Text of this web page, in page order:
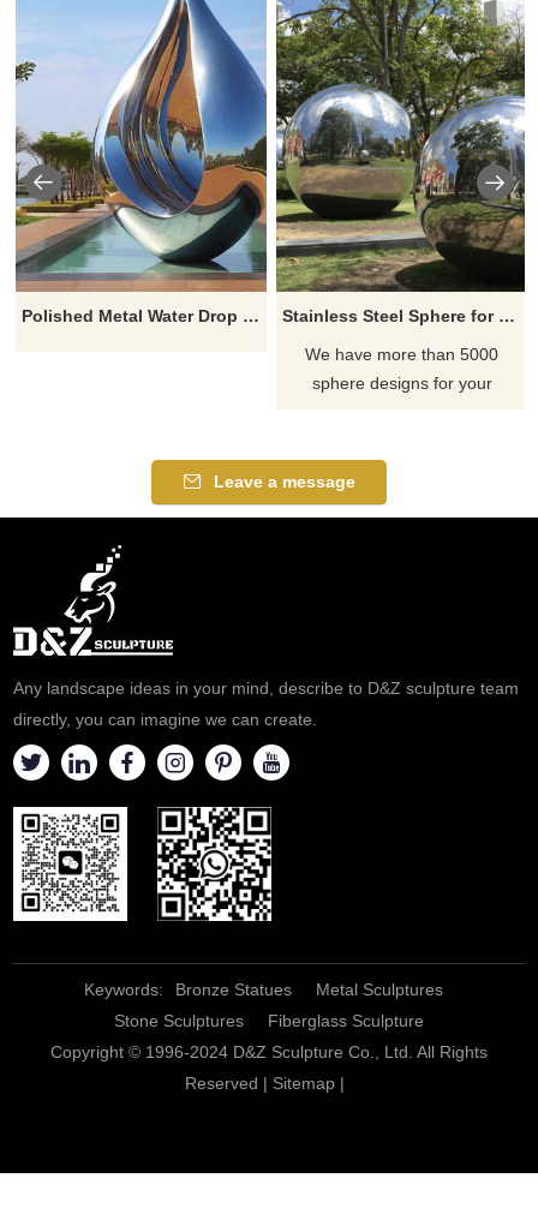
Polished Metal Water Drop Stainless Steel Sculpture
Stainless Steel Sphere for Outdoor Deocoration
We have more than 5000
sphere designs for your
Leave a message
Any landscape ideas in your mind, describe to D&Z sculpture team
directly, you can imagine we can create.
Keywords: Bronze Statues
Metal Sculptures
Stone Sculptures
Fiberglass Sculpture
Copyright © 1996-2024 D&Z Sculpture Co., Ltd. All Rights
Reserved | Sitemap|